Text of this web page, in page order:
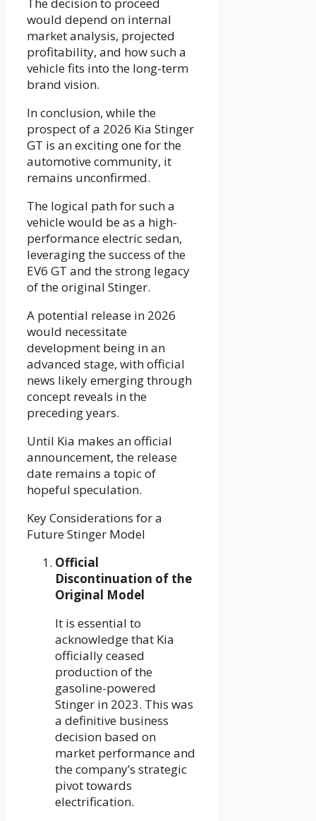
The decision to proceed
would depend on internal
market analysis, projected
profitability, and how such a
vehicle fits into the long-term
brand vision.
In conclusion, while the
prospect of a 2026 Kia Stinger
GT is an exciting one for the
automotive community, it
remains unconfirmed.
The logical path for such a
vehicle would be as a high-
performance electric sedan,
leveraging the success of the
EV6 GT and the strong legacy
of the original Stinger.
A potential release in 2026
would necessitate
development being in an
advanced stage, with official
news likely emerging through
concept reveals in the
preceding years.
Until Kia makes an official
announcement, the release
date remains a topic of
hopeful speculation.
Key Considerations for a
Future Stinger Model
Official
Discontinuation of the
Original Model
It is essential to
acknowledge that Kia
officially ceased
production of the
gasoline-powered
Stinger in 2023. This was
a definitive business
decision based on
market performance and
the company’s strategic
pivot towards
electrification.